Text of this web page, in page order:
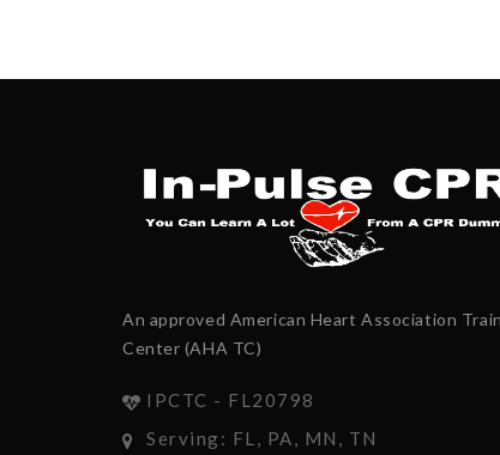
An approved American Heart Association
Center (AHA TC)
IPCTC - FL20798
Serving: FL, PA, MN, TN